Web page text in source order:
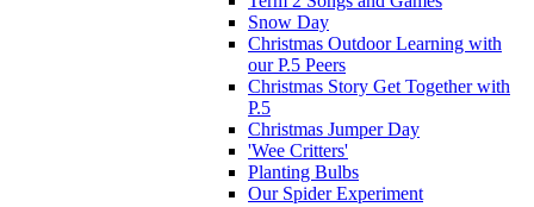
Snow Day
Christmas Outdoor Learning with
our P.5 Peers
Christmas Story Get Together with
P.5
Christmas Jumper Day
'Wee Critters'
Planting Bulbs
Our Spider Experiment